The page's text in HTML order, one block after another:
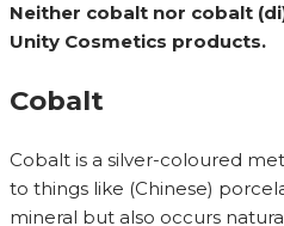
Neither cobalt nor cobalt
Unity Cosmetics products.
Cobalt
Cobalt is a silver-coloured
to things like (Chinese)
mineral but also occurs